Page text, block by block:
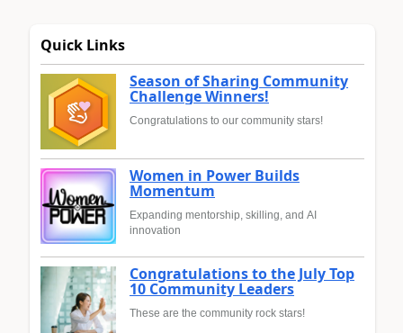
Quick Links
Season of Sharing Community
Challenge Winners!
Congratulations to our community stars!
Women in Power Builds
Momentum
Expanding mentorship, skilling, and AI
innovation
Congratulations to the July Top
10 Community Leaders
These are the community rock stars!